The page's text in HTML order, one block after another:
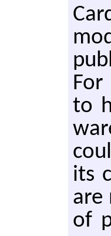
to
its
are
of